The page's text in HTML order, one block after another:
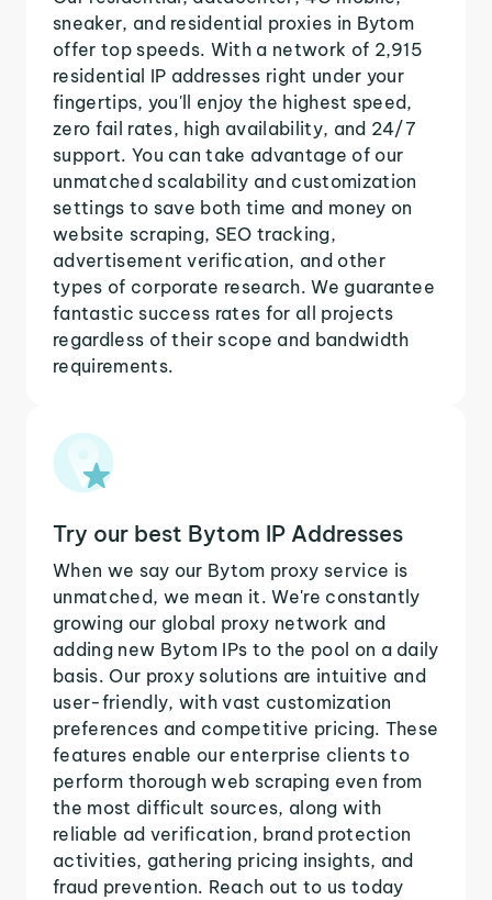
sneaker, and residential proxies in Bytom
offer top speeds. With a network of 2,915
residential IP addresses right under your
fingertips, you'll enjoy the highest speed,
zero fail rates, high availability, and 24/7
support. You can take advantage of our
unmatched scalability and customization
settings to save both time and money on
website scraping, SEO tracking,
advertisement verification, and other
types of corporate research. We guarantee
fantastic success rates for all projects
regardless of their scope and bandwidth
requirements.
Try our best Bytom IP Addresses
When we say our Bytom proxy service is
unmatched, we mean it. We're constantly
growing our global proxy network and
adding new Bytom IPs to the pool on a daily
basis. Our proxy solutions are intuitive and
user-friendly, with vast customization
preferences and competitive pricing. These
features enable our enterprise clients to
perform thorough web scraping even from
the most difficult sources, along with
reliable ad verification, brand protection
activities, gathering pricing insights, and
fraud prevention. Reach out to us today